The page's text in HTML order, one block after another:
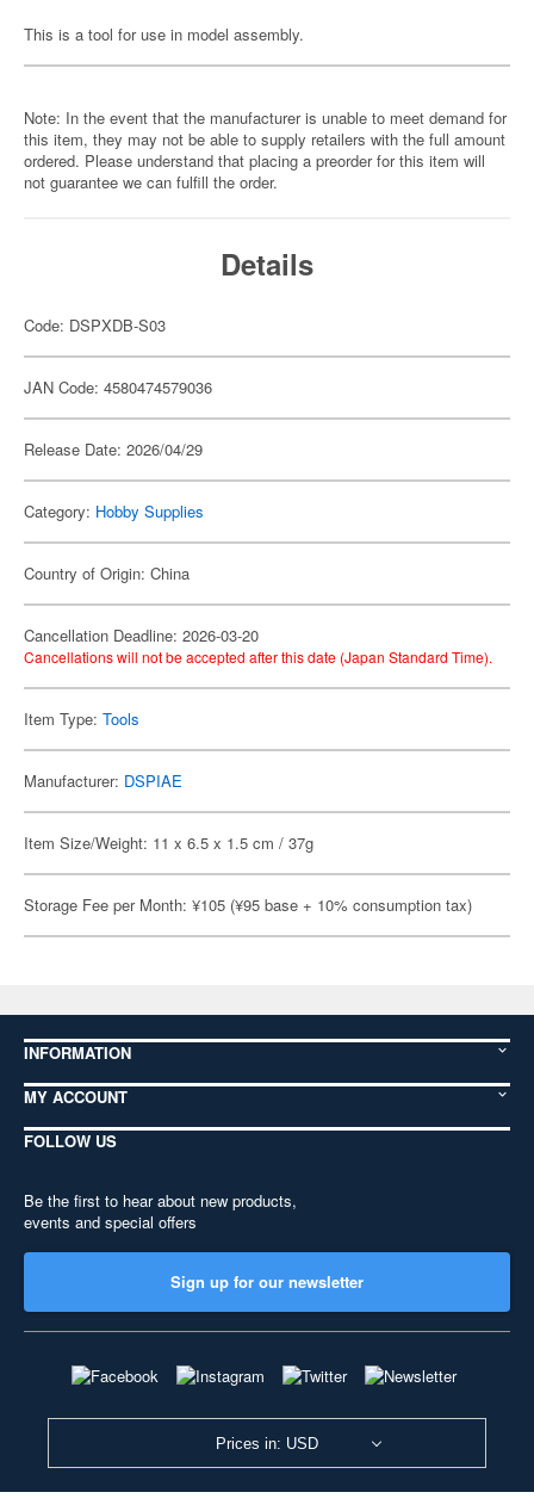
This is a tool for use in model assembly.
Note: In the event that the manufacturer is unable to meet demand for
this item, they may not be able to supply retailers with the full amount
ordered. Please understand that placing a preorder for this item will
not guarantee we can fulfill the order.
Details
Code: DSPXDB-S03
JAN Code: 4580474579036
Release Date: 2026/04/29
Category: Hobby Supplies
Country of Origin: China
Cancellation Deadline: 2026-03-20
Cancellations will not be accepted after this date (Japan Standard Time).
Item Type: Tools
Manufacturer: DSPIAE
Item Size/Weight: 11 x 6.5 x 1.5 cm / 37g
Storage Fee per Month: ¥105 (¥95 base + 10% consumption tax)
INFORMATION
MY ACCOUNT
FOLLOW US
Be the first to hear about new products,
events and special offers
Sign up for our newsletter
Prices in: USD